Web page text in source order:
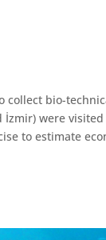
bio-
were
to estimate